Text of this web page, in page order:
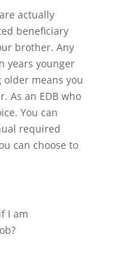
actually
beneficiary
brother. Any
years younger
older means you
As an EDB who
You can
required
can choose to
I am